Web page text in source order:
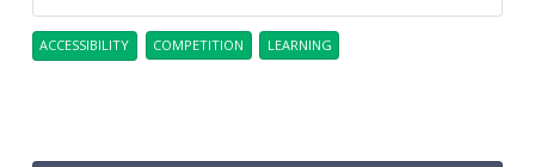
ACCESSIBILITY COMPETITION LEARNING